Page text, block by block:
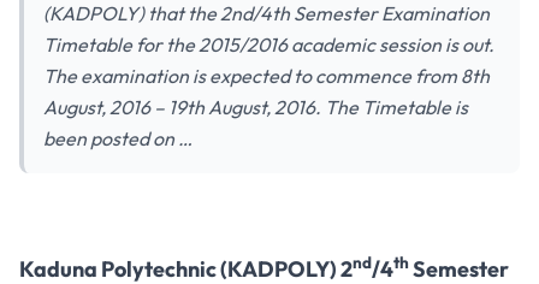
(KADPOLY) that the 2nd/4th Semester Examination
Timetable for the 2015/2016 academic session is out.
The examination is expected to commence from 8th
August, 2016 – 19th August, 2016. The Timetable is
been posted on …
Kaduna Polytechnic (KADPOLY) 2nd/4thSemester